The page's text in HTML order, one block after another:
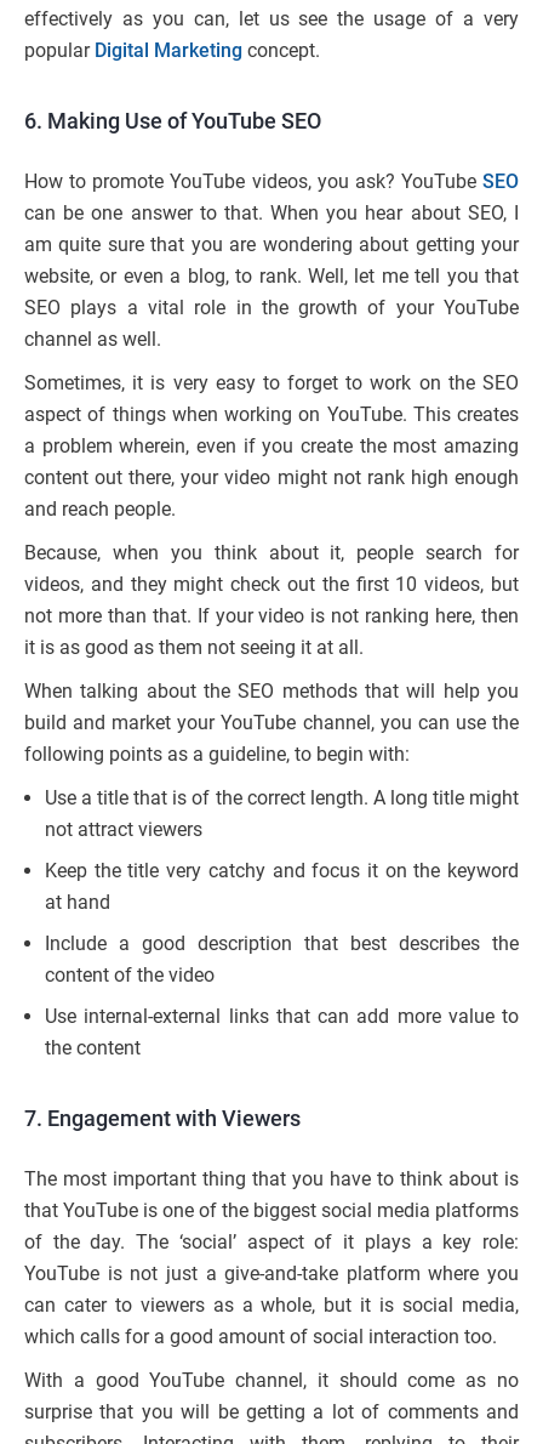
effectively as you can, let us see the usage of a very
popular Digital Marketing concept.
6. Making Use of YouTube SEO
How to promote YouTube videos, you ask? YouTube SEO
can be one answer to that. When you hear about SEO, I
am quite sure that you are wondering about getting your
website, or even a blog, to rank. Well, let me tell you that
SEO plays a vital role in the growth of your YouTube
channel as well.
Sometimes, it is very easy to forget to work on the SEO
aspect of things when working on YouTube. This creates
a problem wherein, even if you create the most amazing
content out there, your video might not rank high enough
and reach people.
Because, when you think about it, people search for
videos, and they might check out the first 10 videos, but
not more than that. If your video is not ranking here, then
it is as good as them not seeing it at all.
When talking about the SEO methods that will help you
build and market your YouTube channel, you can use the
following points as a guideline, to begin with:
Use a title that is of the correct length. A long title might
not attract viewers
Keep the title very catchy and focus it on the keyword
at hand
Include a good description that best describes the
content of the video
Use internal-external links that can add more value to
the content
7. Engagement with Viewers
The most important thing that you have to think about is
that YouTube is one of the biggest social media platforms
of the day. The ‘social’ aspect of it plays a key role:
YouTube is not just a give-and-take platform where you
can cater to viewers as a whole, but it is social media,
which calls for a good amount of social interaction too.
With a good YouTube channel, it should come as no
surprise that you will be getting a lot of comments and